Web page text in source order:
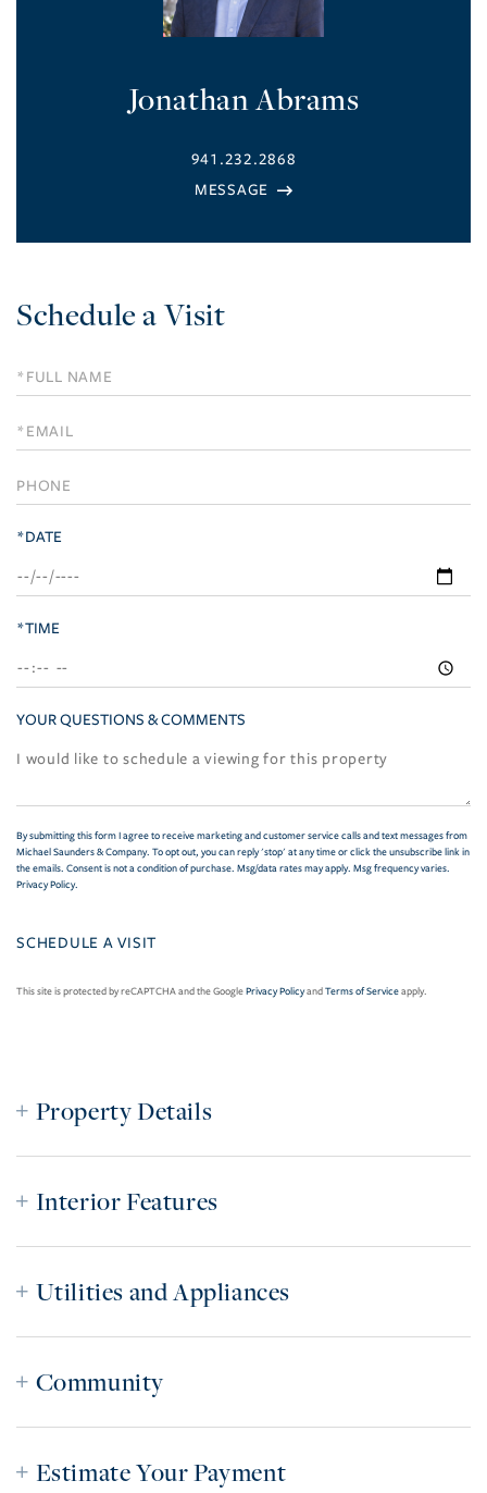
Jonathan Abrams
941.232.2868
Schedule a Visit
Schedule
a
Visit
*DATE
*TIME
YOUR QUESTIONS & COMMENTS
By submitting this form I agree to receive marketing and customer service calls and text messages from
Michael Saunders & Company. To opt out, you can reply 'stop' at any time or click the unsubscribe link in
the emails. Consent is not a condition of purchase. Msg/data rates may apply. Msg frequency varies.
Privacy Policy.
This site is protected by reCAPTCHA and the GooglePrivacy PolicyandTerms of Serviceapply.
Property Details
Interior Features
Utilities and Appliances
Community
Estimate Your Payment